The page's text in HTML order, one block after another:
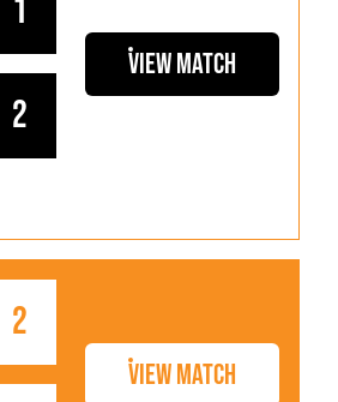
1
2
View Match
2
View Match